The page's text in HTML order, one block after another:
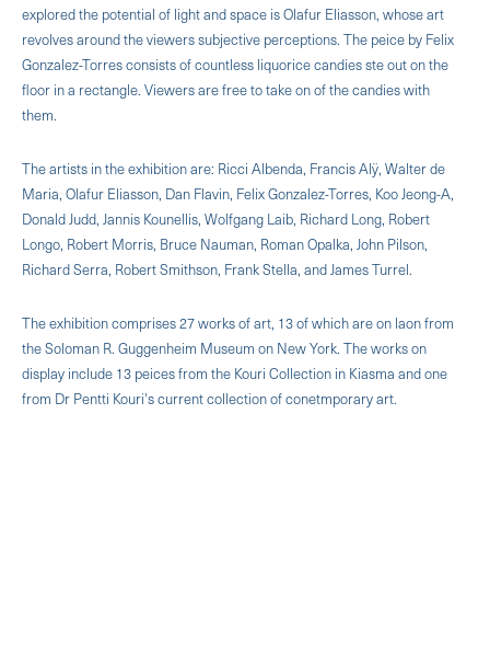
explored the potential of light and space is Olafur Eliasson, whose art
revolves around the viewers subjective perceptions. The peice by Felix
Gonzalez-Torres consists of countless liquorice candies ste out on the
floor in a rectangle. Viewers are free to take on of the candies with
them.
The artists in the exhibition are: Ricci Albenda, Francis Alÿ, Walter de
Maria, Olafur Eliasson, Dan Flavin, Felix Gonzalez-Torres, Koo Jeong-A,
Donald Judd, Jannis Kounellis, Wolfgang Laib, Richard Long, Robert
Longo, Robert Morris, Bruce Nauman, Roman Opalka, John Pilson,
Richard Serra, Robert Smithson, Frank Stella, and James Turrel.
The exhibition comprises 27 works of art, 13 of which are on laon from
the Soloman R. Guggenheim Museum on New York. The works on
display include 13 peices from the Kouri Collection in Kiasma and one
from Dr Pentti Kouri's current collection of conetmporary art.